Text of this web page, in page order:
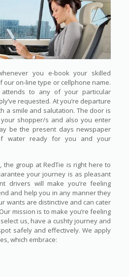
you e-book your skilled
our on-line type or cellphone name.
attends to any of your particular
requested. At you’re departure
a smile and salutation. The door is
shopper/s and also you enter
be the present days newspaper
water ready for you and your
the group at RedTie is right here to
your journey is as pleasant
drivers will make you’re feeling
and help you in any manner they
wants are distinctive and can cater
mission is to make you’re feeling
us, have a cushty journey and
safely and effectively. We apply
which embrace: